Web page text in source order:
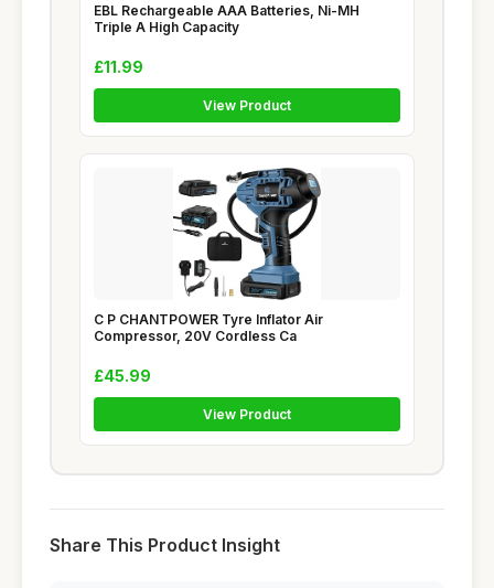
EBL Rechargeable AAA Batteries, Ni-MH
Triple A High Capacity
£11.99
View Product
C P CHANTPOWER Tyre Inflator Air
Compressor, 20V Cordless Ca
£45.99
View Product
Share This Product Insight